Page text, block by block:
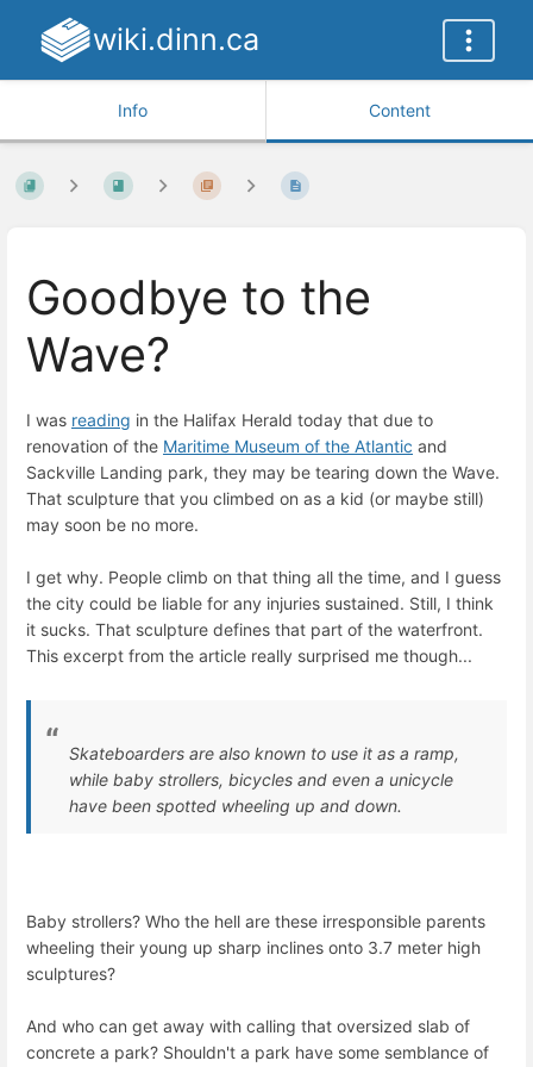
wiki.dinn.ca
Info Content
Goodbye to the
Wave?
I was reading in the Halifax Herald today that due to
renovation of the Maritime Museum of the Atlantic and
Sackville Landing park, they may be tearing down the Wave.
That sculpture that you climbed on as a kid (or maybe still)
may soon be no more.
I get why. People climb on that thing all the time, and I guess
the city could be liable for any injuries sustained. Still, I think
it sucks. That sculpture defines that part of the waterfront.
This excerpt from the article really surprised me though...
Skateboarders are also known to use it as a ramp,
while baby strollers, bicycles and even a unicycle
have been spotted wheeling up and down.
Baby strollers? Who the hell are these irresponsible parents
wheeling their young up sharp inclines onto 3.7 meter high
sculptures?
And who can get away with calling that oversized slab of
concrete a park? Shouldn't a park have some semblance of